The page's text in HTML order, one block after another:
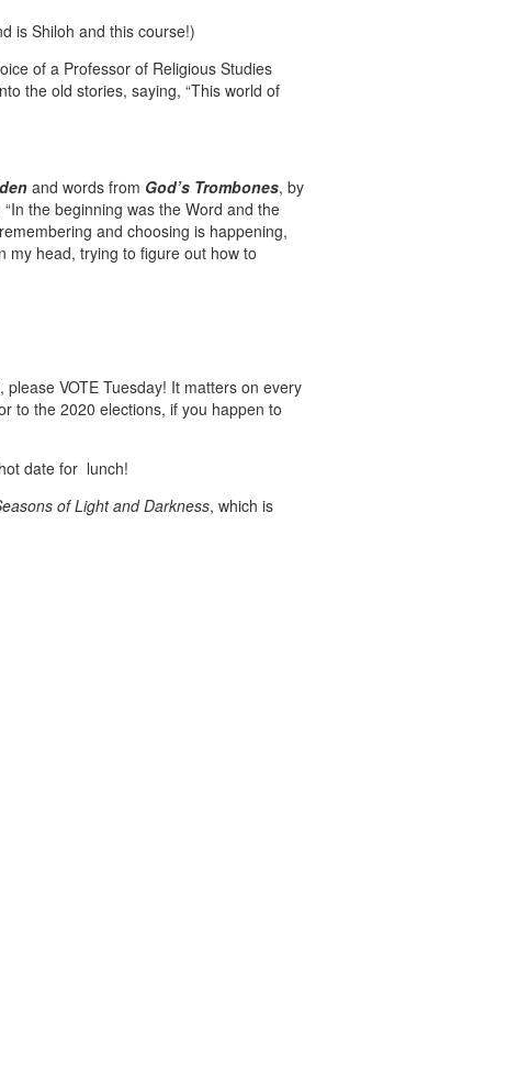
is Shiloh and this course!)
of a Professor of Religious Studies
the old stories, saying, “This world of
and words from God’s Trombones, by
the beginning was the Word and the
and choosing is happening,
head, trying to figure out how to
VOTE Tuesday! It matters on every
to the 2020 elections, if you happen to
date for lunch!
of Light and Darkness, which is